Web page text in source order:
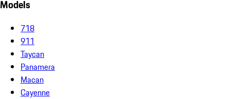
Models
718
911
Taycan
Panamera
Macan
Cayenne